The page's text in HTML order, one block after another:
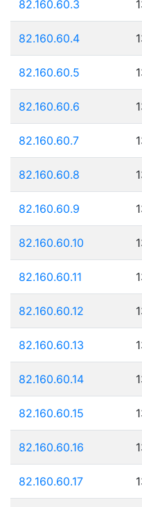
82.160.60.3
82.160.60.4
82.160.60.5
82.160.60.6
82.160.60.7
82.160.60.8
82.160.60.9
82.160.60.10
82.160.60.11
82.160.60.12
82.160.60.13
82.160.60.14
82.160.60.15
82.160.60.16
82.160.60.17